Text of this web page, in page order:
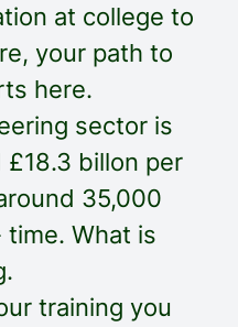
at college to
your path to
here.
sector is
billon per
35,000
What is
training you